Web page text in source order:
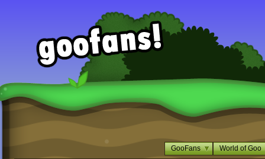
GooFans World of Goo